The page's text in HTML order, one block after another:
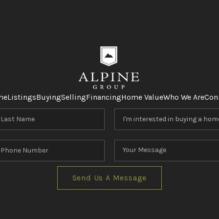
ListingsBuyingSellingFinancingHome ValueWho We Are
Send Us A Message